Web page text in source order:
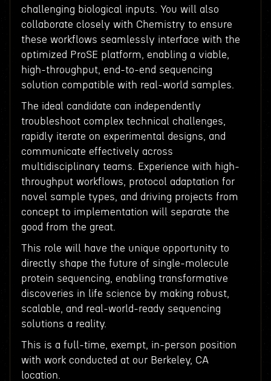
challenging biological inputs. You will also
collaborate closely with Chemistry to ensure
these workflows seamlessly interface with the
optimized ProSE platform, enabling a viable,
high-throughput, end-to-end sequencing
solution compatible with real-world samples.
The ideal candidate can independently
troubleshoot complex technical challenges,
rapidly iterate on experimental designs, and
communicate effectively across
multidisciplinary teams. Experience with high-
throughput workflows, protocol adaptation for
novel sample types, and driving projects from
concept to implementation will separate the
good from the great.
This role will have the unique opportunity to
directly shape the future of single-molecule
protein sequencing, enabling transformative
discoveries in life science by making robust,
scalable, and real-world-ready sequencing
solutions a reality.
This is a full-time, exempt, in-person position
with work conducted at our Berkeley, CA
location.